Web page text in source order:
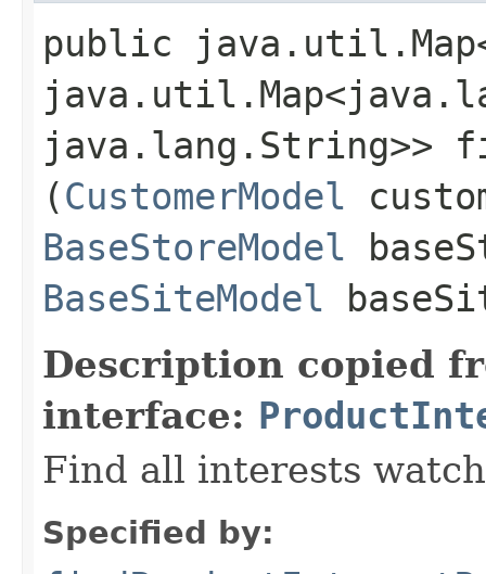
public
java.lang.String>>
(CustomerModel
BaseStoreModel
BaseSiteModel
Description copied
interface:
Find all interests
Specified by: